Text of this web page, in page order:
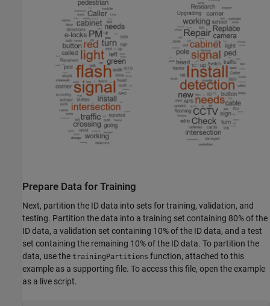
Prepare Data for Training
Next, partition the ID data into sets for training, validation, and
testing. Partition the data into a training set containing 80% of the
ID data, a validation set containing 10% of the ID data, and a test
set containing the remaining 10% of the ID data. To partition the
data, use the trainingPartitions function, attached to this
example as a supporting file. To access this file, open the example
as a live script.